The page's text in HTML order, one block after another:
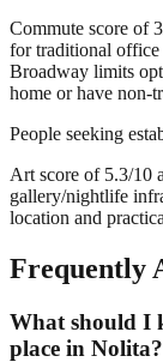
Commute score of
for traditional office
Broadway limits
home or have non-
People seeking
Art score of 5.3/10
gallery/nightlife
location and
Frequently
What should I
place in Nolita?